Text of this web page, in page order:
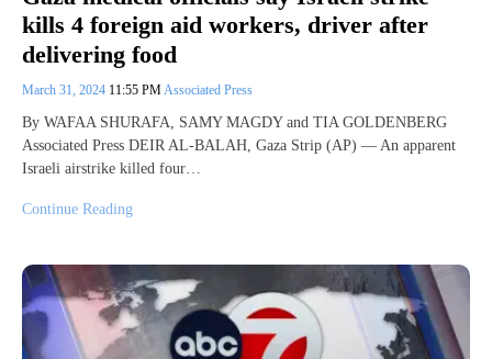
kills 4 foreign aid workers, driver after
delivering food
March 31, 2024 11:55 PM Associated Press
By WAFAA SHURAFA, SAMY MAGDY and TIA GOLDENBERG
Associated Press DEIR AL-BALAH, Gaza Strip (AP) — An apparent
Israeli airstrike killed four…
Continue Reading